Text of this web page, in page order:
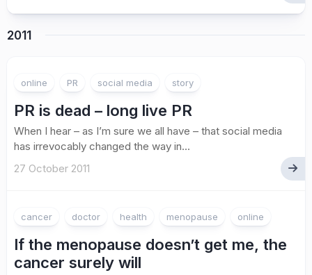
2011
online PR social media story
PR is dead – long live PR
When I hear – as I’m sure we all have – that social media
has irrevocably changed the way in...
27 October 2011
cancer doctor health menopause online
If the menopause doesn’t get me, the
cancer surely will